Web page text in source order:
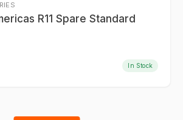
R11 Spare Standard
In Stock